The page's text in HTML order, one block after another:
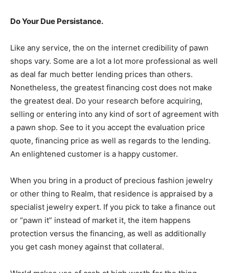
Do Your Due Persistance.
Like any service, the on the internet credibility of pawn
shops vary. Some are a lot a lot more professional as well
as deal far much better lending prices than others.
Nonetheless, the greatest financing cost does not make
the greatest deal. Do your research before acquiring,
selling or entering into any kind of sort of agreement with
a pawn shop. See to it you accept the evaluation price
quote, financing price as well as regards to the lending.
An enlightened customer is a happy customer.
When you bring in a product of precious fashion jewelry
or other thing to Realm, that residence is appraised by a
specialist jewelry expert. If you pick to take a finance out
or “pawn it” instead of market it, the item happens
protection versus the financing, as well as additionally
you get cash money against that collateral.